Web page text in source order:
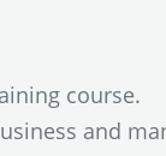
course.
and